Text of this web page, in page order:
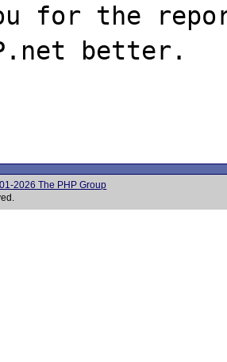
for the
better.
2026 The PHP Group